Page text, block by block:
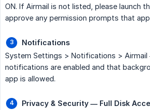
ON. If Airmail is not listed, please launch
approve any permission prompts that
Notifications
System Settings > Notifications >
notifications are enabled and that
app is allowed.
Privacy & Security — Full Disk